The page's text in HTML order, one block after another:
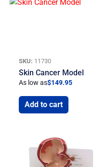
SKU: 11730
Skin Cancer Model
As low as$149.95
Add to cart